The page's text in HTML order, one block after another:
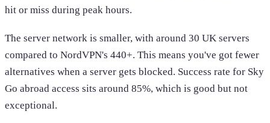
hit or miss during peak hours.
The server network is smaller, with around 30 UK servers
compared to NordVPN's 440+. This means you've got fewer
alternatives when a server gets blocked. Success rate for Sky
Go abroad access sits around 85%, which is good but not
exceptional.